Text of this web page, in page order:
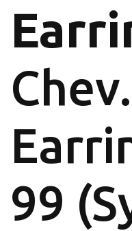
Chev.
99